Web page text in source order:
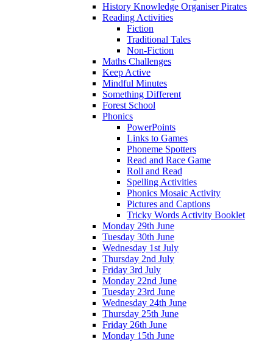
History Knowledge Organiser Pirates
Reading Activities
Fiction
Traditional Tales
Non-Fiction
Maths Challenges
Keep Active
Mindful Minutes
Something Different
Forest School
Phonics
PowerPoints
Links to Games
Phoneme Spotters
Read and Race Game
Roll and Read
Spelling Activities
Phonics Mosaic Activity
Pictures and Captions
Tricky Words Activity Booklet
Monday 29th June
Tuesday 30th June
Wednesday 1st July
Thursday 2nd July
Friday 3rd July
Monday 22nd June
Tuesday 23rd June
Wednesday 24th June
Thursday 25th June
Friday 26th June
Monday 15th June